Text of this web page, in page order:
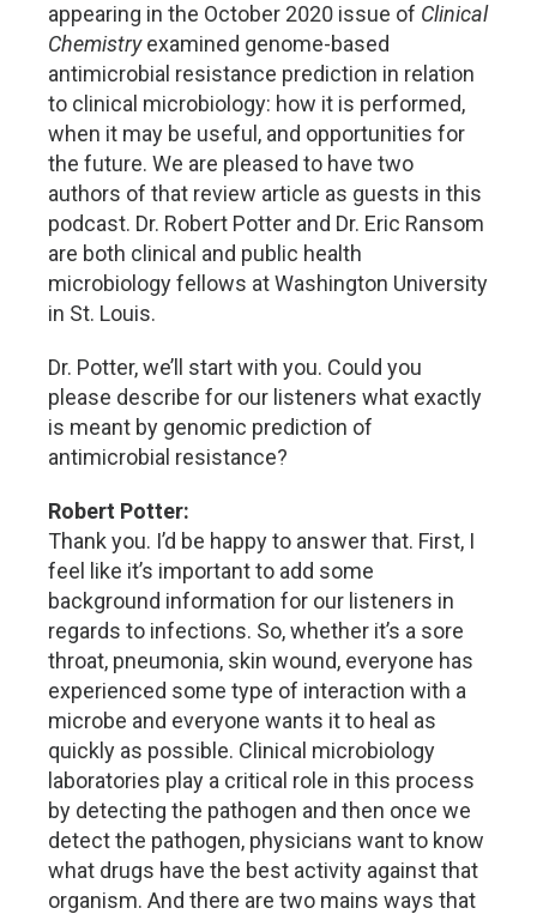
appearing in the October 2020 issue of Clinical
Chemistryexamined genome-based
antimicrobial resistance prediction in relation
to clinical microbiology: how it is performed,
when it may be useful, and opportunities for
the future. We are pleased to have two
authors of that review article as guests in this
podcast. Dr. Robert Potter and Dr. Eric Ransom
are both clinical and public health
microbiology fellows at Washington University
in St. Louis.
Dr. Potter, we’ll start with you. Could you
please describe for our listeners what exactly
is meant by genomic prediction of
antimicrobial resistance?
Robert Potter:
Thank you. I’d be happy to answer that. First, I
feel like it’s important to add some
background information for our listeners in
regards to infections. So, whether it’s a sore
throat, pneumonia, skin wound, everyone has
experienced some type of interaction with a
microbe and everyone wants it to heal as
quickly as possible. Clinical microbiology
laboratories play a critical role in this process
by detecting the pathogen and then once we
detect the pathogen, physicians want to know
what drugs have the best activity against that
organism. And there are two mains ways that